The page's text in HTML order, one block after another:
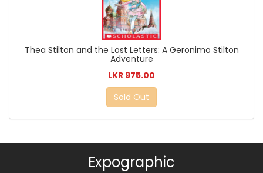
Thea Stilton and the Lost Letters: A Geronimo Stilton
Adventure
LKR 975.00
Sold Out
Expographic